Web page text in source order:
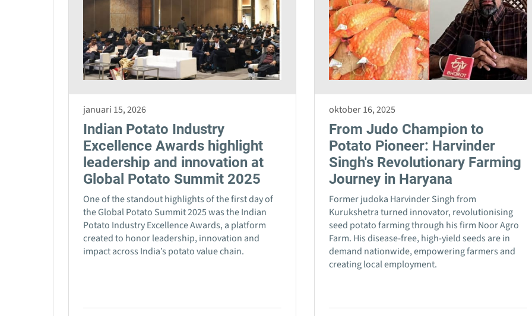
januari 15, 2026
Indian Potato Industry
Excellence Awards highlight
leadership and innovation at
Global Potato Summit 2025
One of the standout highlights of the first day of
the Global Potato Summit 2025 was the Indian
Potato Industry Excellence Awards, a platform
created to honor leadership, innovation and
impact across India’s potato value chain.
oktober 16, 2025
From Judo Champion to
Potato Pioneer: Harvinder
Singh's Revolutionary Farming
Journey in Haryana
Former judoka Harvinder Singh from
Kurukshetra turned innovator, revolutionising
seed potato farming through his firm Noor Agro
Farm. His disease-free, high-yield seeds are in
demand nationwide, empowering farmers and
creating local employment.